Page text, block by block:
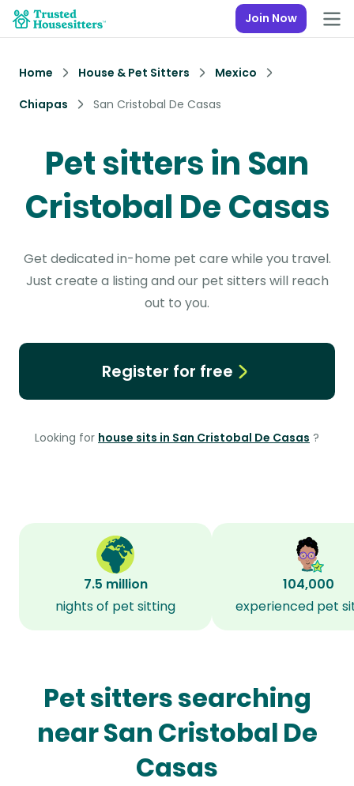
Join Now
Home House & Pet Sitters
Mexico
Chiapas
San Cristobal De Casas
Pet sitters in San
Cristobal De Casas
Get dedicated in-home pet care while you travel.
Just create a listing and our pet sitters will reach
out to you.
Register for free
Looking for house sits in San Cristobal De Casas ?
7.5 million
nights of pet sitting
104,000
experienced pet
Pet sitters searching
near San Cristobal De
Casas